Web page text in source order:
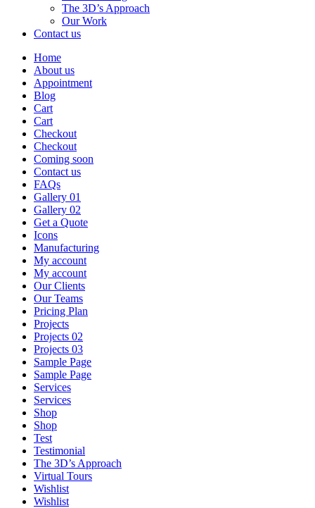
The 3D’s Approach
Our Work
Contact us
Home
About us
Appointment
Blog
Cart
Cart
Checkout
Checkout
Coming soon
Contact us
FAQs
Gallery 01
Gallery 02
Get a Quote
Icons
Manufacturing
My account
My account
Our Clients
Our Teams
Pricing Plan
Projects
Projects 02
Projects 03
Sample Page
Sample Page
Services
Services
Shop
Shop
Test
Testimonial
The 3D’s Approach
Virtual Tours
Wishlist
Wishlist